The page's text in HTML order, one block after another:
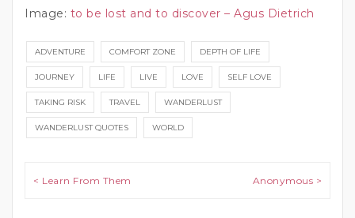
Image: to be lost and to discover – Agus Dietrich
ADVENTURE COMFORT ZONE DEPTH OF LIFE
JOURNEY LIFE LIVE LOVE SELF LOVE
TAKING RISK TRAVEL WANDERLUST
WANDERLUST QUOTES WORLD
Post navigation
< Learn From Them Anonymous >